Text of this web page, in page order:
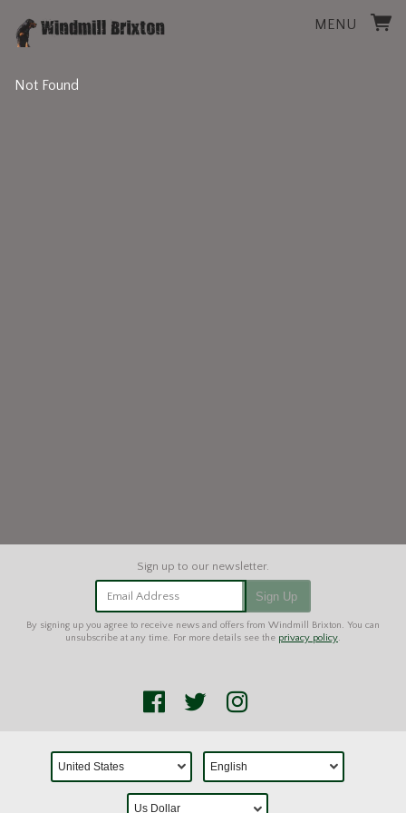
MENU
Not Found
Email Address Sign Up
By signing up you agree to receive news and offers from Windmill Brixton. You can
unsubscribe at any time. For more details see the privacy policy.